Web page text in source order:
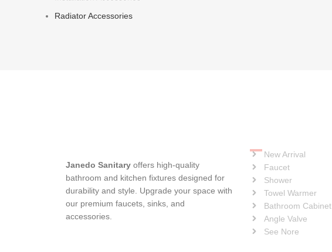
Radiator Accessories
Janedo Sanitary offers high-quality
bathroom and kitchen fixtures designed for
durability and style. Upgrade your space with
our premium faucets, sinks, and
accessories.
Categories
New Arrival
Faucet
Shower
Towel Warmer
Bathroom Cabinet
Angle Valve
See Nore